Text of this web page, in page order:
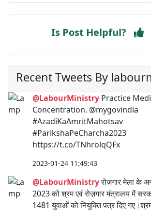
Is Post Helpful?
Recent Tweets By
@LabourMinistry Practice
Concentration. @mygovindia
#AzadiKaAmritMahotsav
#ParikshaPeCharcha2023
https://t.co/TNhrolqQFx
2023-01-24 11:49:43
@LabourMinistryरोज़गार मेला के
2023 को श्रम एवं रोज़गार मंत्रालय में
1481 युवाओं को नियुक्ति पत्र दिए